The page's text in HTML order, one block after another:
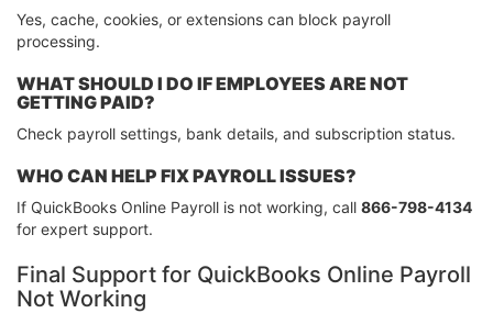
Yes, cache, cookies, or extensions can block payroll
processing.
WHAT SHOULD I DO IF EMPLOYEES ARE NOT
GETTING PAID?
Check payroll settings, bank details, and subscription status.
WHO CAN HELP FIX PAYROLL ISSUES?
If QuickBooks Online Payroll is not working, call 866-798-4134
for expert support.
Final Support for QuickBooks Online Payroll
Not Working